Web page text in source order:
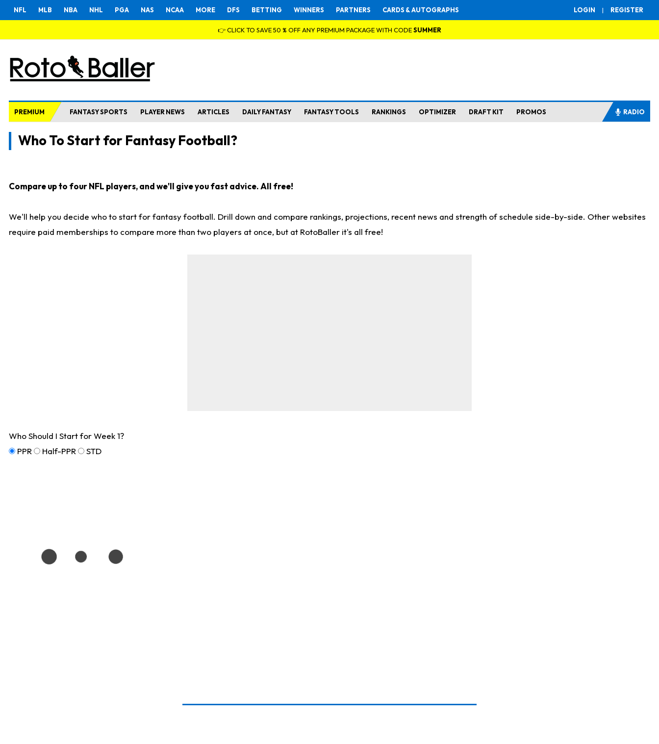
LOGIN | REGISTER
NFL MLB NBA NHL PGA NAS NCAA MORE DFS BETTING WINNERS PARTNERS CARDS & AUTOGRAPHS
👉 CLICK TO SAVE 50 % OFF ANY PREMIUM PACKAGE WITH CODESUMMER
PREMIUM FANTASY SPORTS PLAYER NEWS ARTICLES DAILY FANTASY FANTASY TOOLS RANKINGS OPTIMIZER DRAFT KIT PROMOS RADIO
Who To Start for Fantasy Football?
Compare up to four NFL players, and we'll give you fast advice. All free!
We'll help you decide who to start for fantasy football. Drill down and compare rankings, projections, recent news and strength of schedule side-by-side. Other websites
require paid memberships to compare more than two players at once, but at RotoBaller it's all free!
Who Should I Start for Week 1?
PPR
Half-PPR STD